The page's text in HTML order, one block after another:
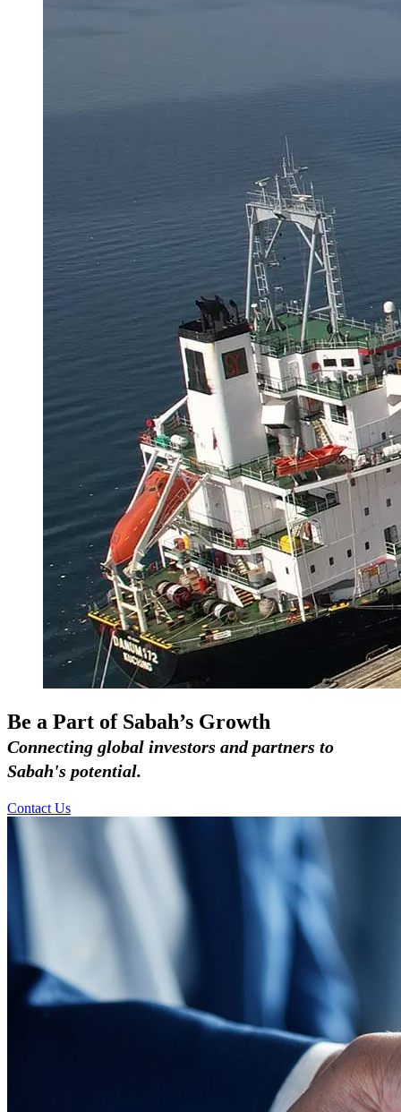
Be a Part of Sabah’s Growth
Connecting global investors and partners to
Sabah's potential.
Contact Us